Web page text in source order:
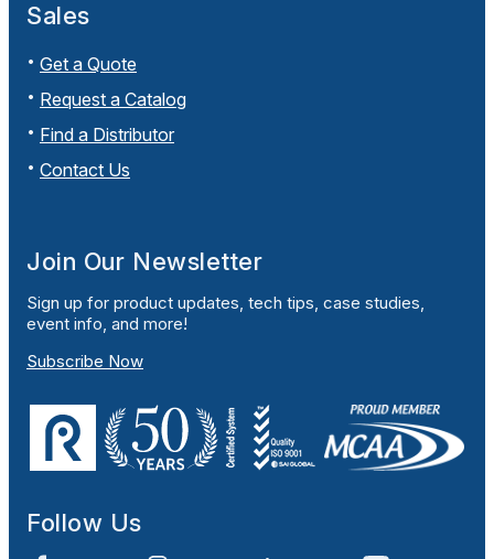
Sales
Get a Quote
Request a Catalog
Find a Distributor
Contact Us
Join Our Newsletter
Sign up for product updates, tech tips, case studies,
event info, and more!
Subscribe Now
Follow Us